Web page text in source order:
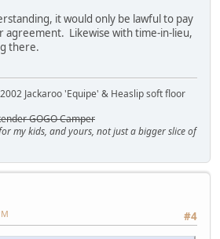
it would only be lawful to pay
agreement. Likewise with time-in-lieu,
there.
2002 Jackaroo 'Equipe' & Heaslip soft floor
GOGO Camper
my kids, and yours, not just a bigger slice of
#4